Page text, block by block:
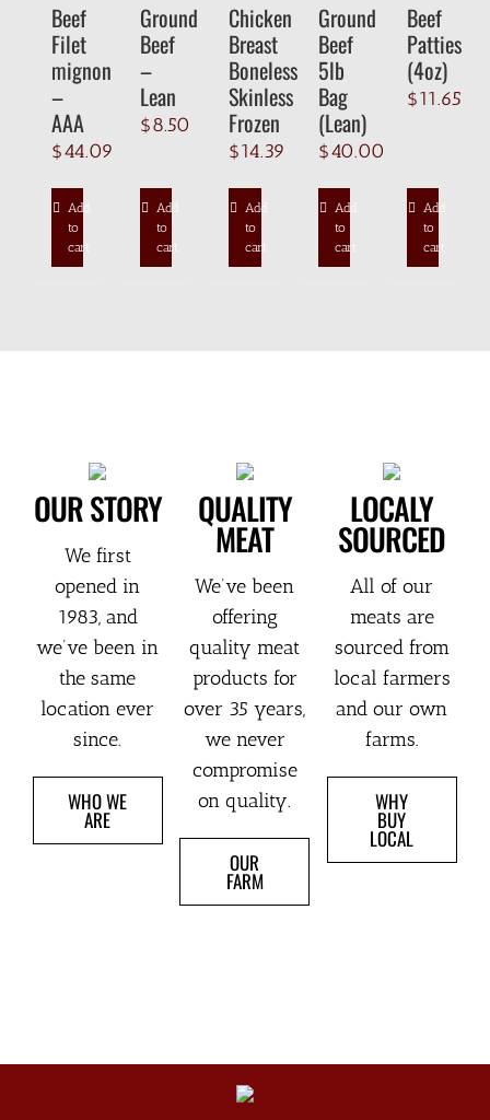
Beef
Filet
mignon
–
AAA
$44.09
Add
to
cart
Ground
Beef
–
Lean
$8.50
Add
to
cart
Chicken
Breast
Boneless
Skinless
Frozen
$14.39
Add
to
cart
Ground
Beef
5lb
Bag
(Lean)
$40.00
Add
to
cart
Beef
Patties
(4oz)
$11.65
Add
to
cart
OUR STORY
We first
opened in
1983, and
we’ve been in
the same
location ever
since.
WHO WE
ARE
QUALITY
MEAT
We’ve been
offering
quality meat
products for
over 35 years,
we never
compromise
on quality.
OUR
FARM
LOCALY
SOURCED
All of our
meats are
sourced from
local farmers
and our own
farms.
WHY
BUY
LOCAL